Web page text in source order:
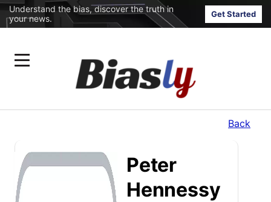
Understand the bias, discover the truth in
your news.
Get Started
Back
Peter
Hennessy